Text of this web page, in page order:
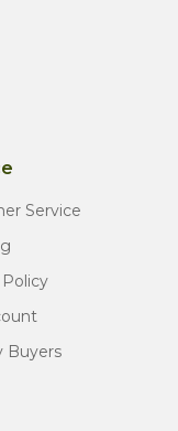
Service
Buyers